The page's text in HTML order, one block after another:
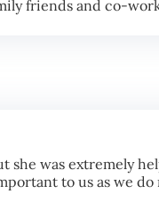
friends and co-
she was extremely
to us as we